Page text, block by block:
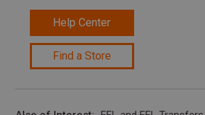
Help Center
Find a Store